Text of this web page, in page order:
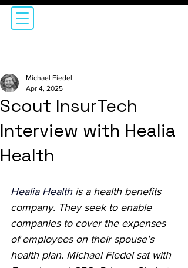
Scout InsurTech
Interview with Healia
Health
Michael Fiedel
Apr 4, 2025
Healia Health is a health benefits
company. They seek to enable
companies to cover the expenses
of employees on their spouse's
health plan. Michael Fiedel sat with